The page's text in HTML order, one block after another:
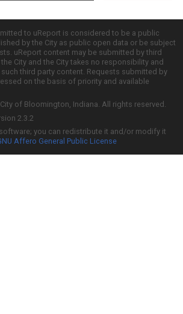
to uReport is considered to be a public
by the City as public open data or be subject
uReport content may be submitted by third
City and the City takes no responsibility and
third party content. Requests submitted by
on the basis of priority and available
of Bloomington, Indiana. All rights reserved.
2.3.2
you can redistribute it and/or modify it
Affero General Public License